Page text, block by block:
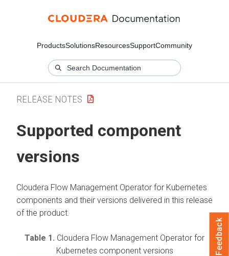
ProductsSolutionsResourcesSupportCommunity
RELEASE NOTES
Supported component
versions
Cloudera Flow Management Operator for Kubernetes
components and their versions delivered in this release
of the product.
Table 1. Cloudera Flow Management Operator for
Kubernetes component versions Feedback